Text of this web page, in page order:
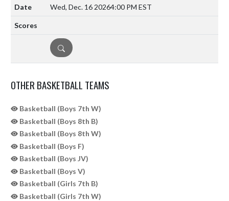
Wed, Dec. 16 20264:00 PM EST
DETAILS
OTHER BASKETBALL TEAMS
Basketball (Boys 7th W)
Basketball (Boys 8th B)
Basketball (Boys 8th W)
Basketball (Boys F)
Basketball (Boys JV)
Basketball (Boys V)
Basketball (Girls 7th B)
Basketball (Girls 7th W)